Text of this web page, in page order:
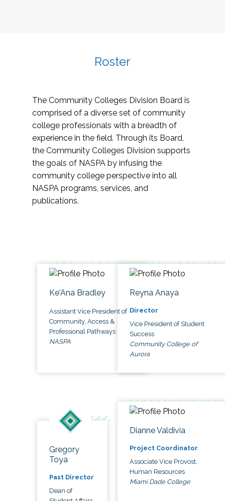
Roster
The Community Colleges Division Board is
comprised of a diverse set of community
college professionals with a breadth of
experience in the field. Through its Board,
the Community Colleges Division supports
the goals of NASPA by infusing the
community college perspective into all
NASPA programs, services, and
publications.
Ke'Ana Bradley
Assistant Vice President of
Community, Access &
Professional Pathways
NASPA
Reyna Anaya
Director
Vice President of Student
Success
Community College of
Aurora
Gregory
Toya
Past Director
Dean of
Dianne Valdivia
Project Coordinator
Associate Vice Provost,
Human Resources
Miami Dade College